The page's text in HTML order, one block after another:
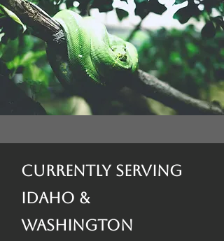
Currently Serving
Idaho &
Washington